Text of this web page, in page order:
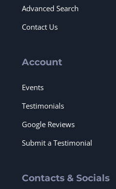
Advanced Search
Contact Us
Account
Events
Testimonials
Google Reviews
Submit a Testimonial
Contacts & Socials